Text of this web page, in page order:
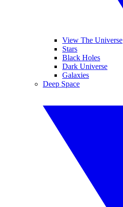
View The Universe
Stars
Black Holes
Dark Universe
Galaxies
Deep Space